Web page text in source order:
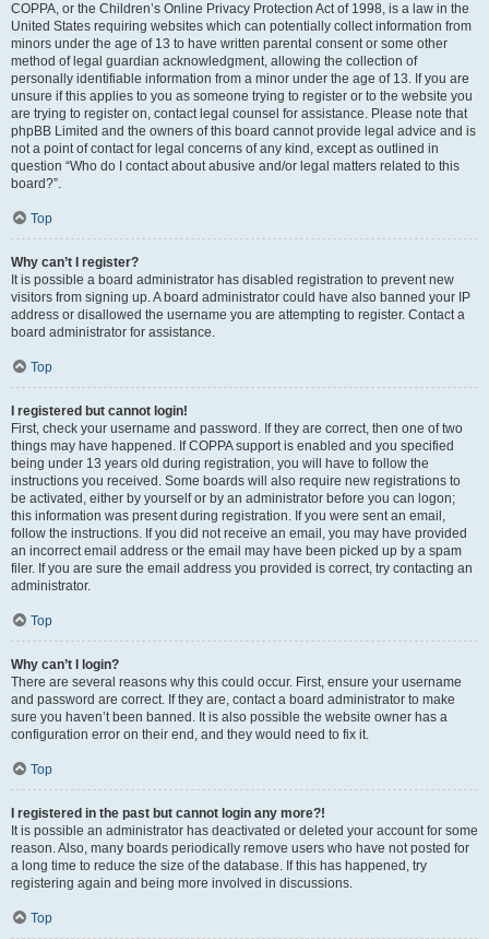
COPPA, or the Children’s Online Privacy Protection Act of 1998, is a law in the
United States requiring websites which can potentially collect information from
minors under the age of 13 to have written parental consent or some other
method of legal guardian acknowledgment, allowing the collection of
personally identifiable information from a minor under the age of 13. If you are
unsure if this applies to you as someone trying to register or to the website you
are trying to register on, contact legal counsel for assistance. Please note that
phpBB Limited and the owners of this board cannot provide legal advice and is
not a point of contact for legal concerns of any kind, except as outlined in
question “Who do I contact about abusive and/or legal matters related to this
board?”.
Top
Why can’t I register?
It is possible a board administrator has disabled registration to prevent new
visitors from signing up. A board administrator could have also banned your IP
address or disallowed the username you are attempting to register. Contact a
board administrator for assistance.
Top
I registered but cannot login!
First, check your username and password. If they are correct, then one of two
things may have happened. If COPPA support is enabled and you specified
being under 13 years old during registration, you will have to follow the
instructions you received. Some boards will also require new registrations to
be activated, either by yourself or by an administrator before you can logon;
this information was present during registration. If you were sent an email,
follow the instructions. If you did not receive an email, you may have provided
an incorrect email address or the email may have been picked up by a spam
filer. If you are sure the email address you provided is correct, try contacting an
administrator.
Top
Why can’t I login?
There are several reasons why this could occur. First, ensure your username
and password are correct. If they are, contact a board administrator to make
sure you haven’t been banned. It is also possible the website owner has a
configuration error on their end, and they would need to fix it.
Top
I registered in the past but cannot login any more?!
It is possible an administrator has deactivated or deleted your account for some
reason. Also, many boards periodically remove users who have not posted for
a long time to reduce the size of the database. If this has happened, try
registering again and being more involved in discussions.
Top